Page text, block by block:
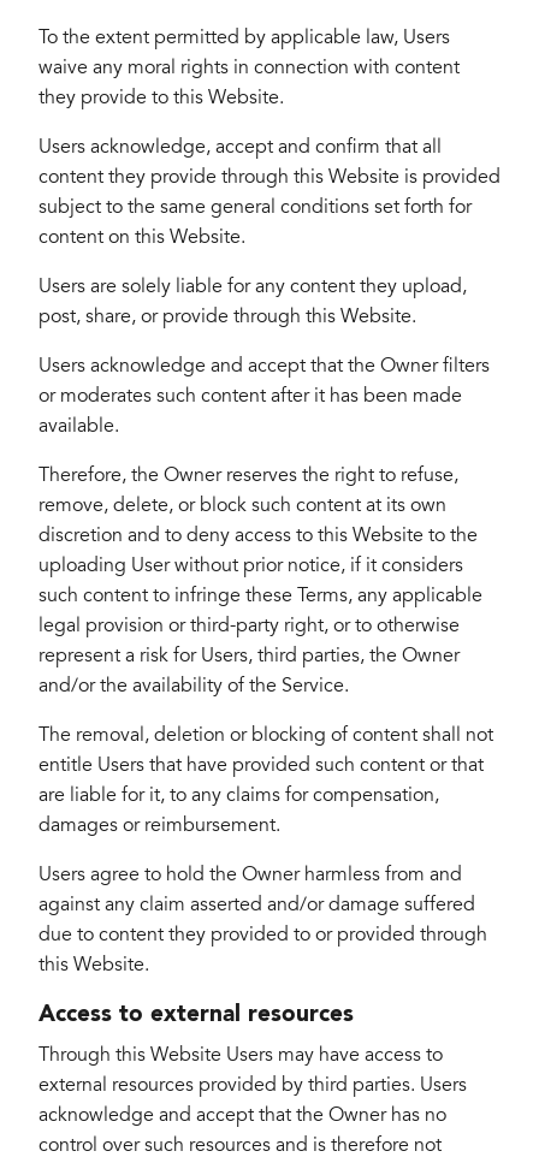
To the extent permitted by applicable law, Users
waive any moral rights in connection with content
they provide to this Website.
Users acknowledge, accept and confirm that all
content they provide through this Website is provided
subject to the same general conditions set forth for
content on this Website.
Users are solely liable for any content they upload,
post, share, or provide through this Website.
Users acknowledge and accept that the Owner filters
or moderates such content after it has been made
available.
Therefore, the Owner reserves the right to refuse,
remove, delete, or block such content at its own
discretion and to deny access to this Website to the
uploading User without prior notice, if it considers
such content to infringe these Terms, any applicable
legal provision or third-party right, or to otherwise
represent a risk for Users, third parties, the Owner
and/or the availability of the Service.
The removal, deletion or blocking of content shall not
entitle Users that have provided such content or that
are liable for it, to any claims for compensation,
damages or reimbursement.
Users agree to hold the Owner harmless from and
against any claim asserted and/or damage suffered
due to content they provided to or provided through
this Website.
Access to external resources
Through this Website Users may have access to
external resources provided by third parties. Users
acknowledge and accept that the Owner has no
control over such resources and is therefore not